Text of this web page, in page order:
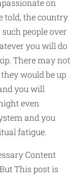
on
told, the country
people over
you will do
There may not
would be up
you will
even
and you
fatigue.
Content
This post is